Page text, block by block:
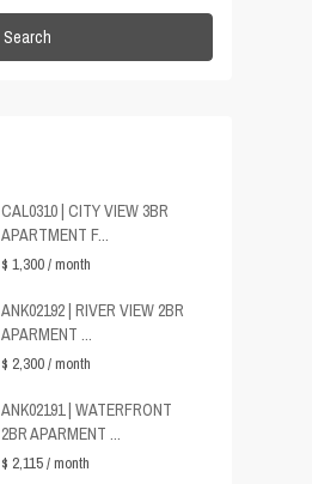
Search
CAL0310 | CITY VIEW 3BR
APARTMENT F...
$ 1,300/ month
ANK02192 | RIVER VIEW 2BR
APARMENT ...
$ 2,300/ month
ANK02191 | WATERFRONT
2BR APARMENT ...
$ 2,115/ month